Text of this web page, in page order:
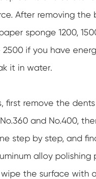
After removing the
sponge 1200,
if you have
it in water.
first remove the
and No.400,
step by step, and
alloy polishing
the surface with